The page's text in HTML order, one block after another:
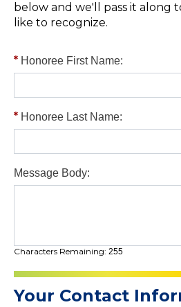
below and we'll pass it along
like to recognize.
Honoree First Name:
Honoree Last Name:
Message Body:
Characters Remaining: 255
Your Contact